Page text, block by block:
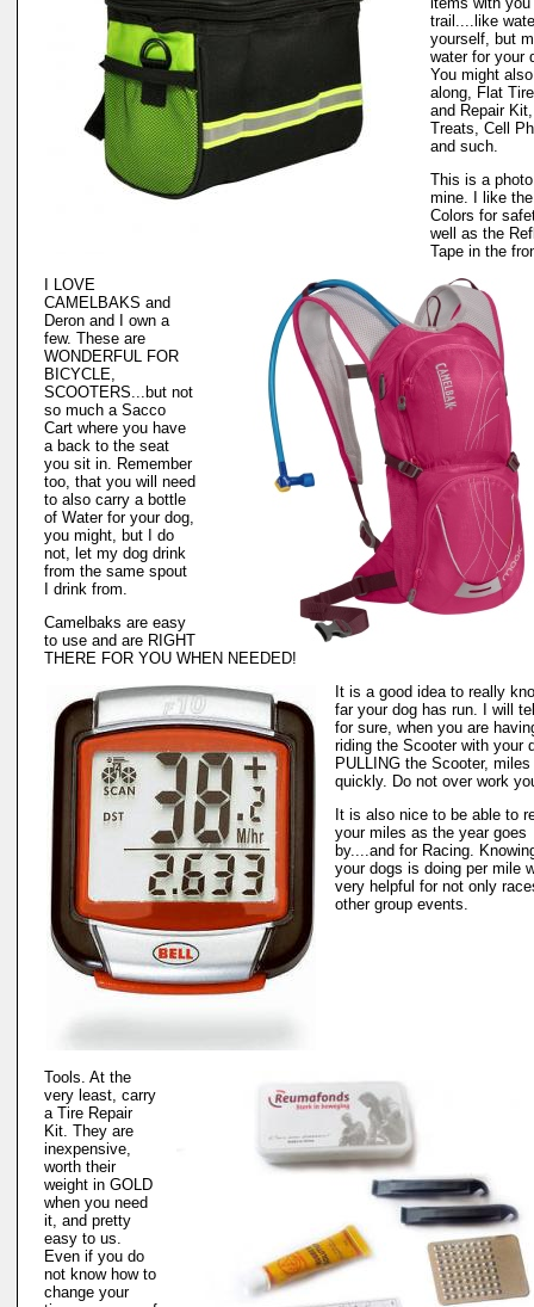
trail....like
yourself, but
water for your
You might
along, Flat
and Repair
Treats, Cell
and such.
This is a
mine. I like
Colors for
well as the
Tape in the
I LOVE
CAMELBAKS and
Deron and I own a
few. These are
WONDERFUL FOR
BICYCLE,
SCOOTERS...but not
so much a Sacco
Cart where you have
a back to the seat
you sit in. Remember
too, that you will need
to also carry a bottle
of Water for your dog,
you might, but I do
not, let my dog drink
from the same spout
I drink from.
Camelbaks are easy
to use and are RIGHT
THERE FOR YOU WHEN NEEDED!
It is a good idea to really
far your dog has run. I will
for sure, when you are
riding the Scooter with your
PULLING the Scooter, miles
quickly. Do not over work
It is also nice to be able to
your miles as the year goes
by....and for Racing.
your dogs is doing per mile
very helpful for not only
other group events.
Tools. At the
very least, carry
a Tire Repair
Kit. They are
inexpensive,
worth their
weight in GOLD
when you need
it, and pretty
easy to us.
Even if you do
not know how to
change your